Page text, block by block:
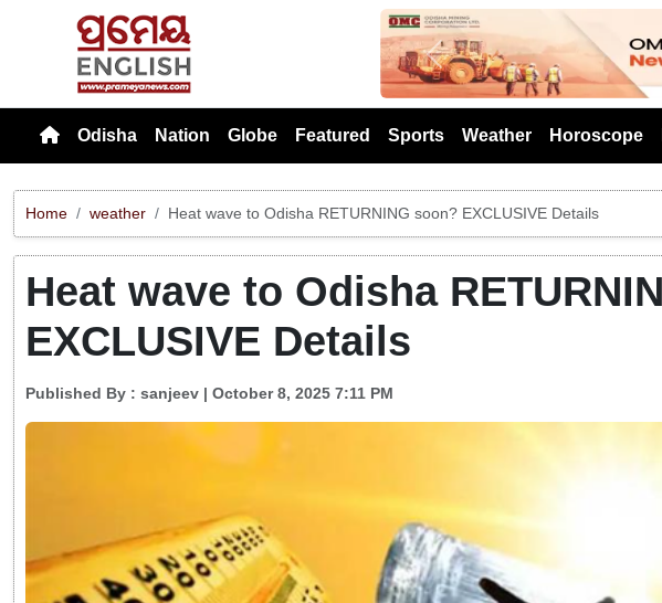
Previous
Odisha Nation Globe Featured Sports Weather Horoscope
Home weather Heat wave to Odisha RETURNING soon? EXCLUSIVE Details
Heat wave to Odisha
EXCLUSIVE Details
Published By : sanjeev | October 8, 2025 7:11 PM